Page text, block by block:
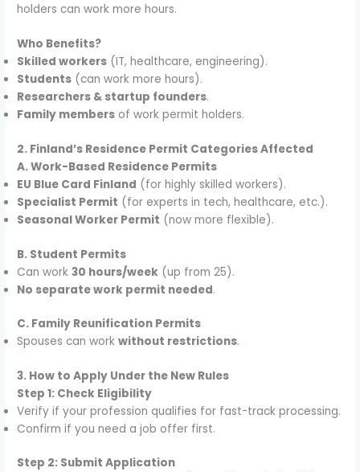
holders can work more hours.
Who Benefits?
Skilled workers (IT, healthcare, engineering).
Students (can work more hours).
Researchers & startup founders.
Family members of work permit holders.
2. Finland’s Residence Permit Categories Affected
A. Work-Based Residence Permits
EU Blue Card Finland (for highly skilled workers).
Specialist Permit (for experts in tech, healthcare, etc.).
Seasonal Worker Permit (now more flexible).
B. Student Permits
Can work30 hours/week (up from 25).
No separate work permit needed.
C. Family Reunification Permits
Spouses can workwithout restrictions.
3. How to Apply Under the New Rules
Step 1: Check Eligibility
Verify if your profession qualifies for fast-track processing.
Confirm if you need a job offer first.
Step 2: Submit Application